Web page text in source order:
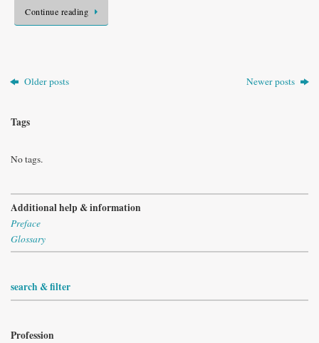
Continue reading
Older posts Newer posts
Tags
No tags.
Additional help & information
Preface
Glossary
search & filter
Profession